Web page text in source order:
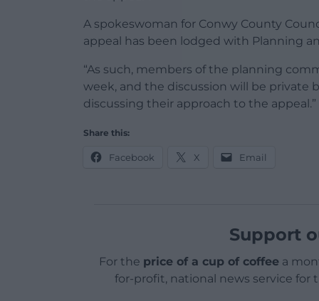
A spokeswoman for Conwy County
appeal has been lodged with Planning
“As such, members of the planning
week, and the discussion will be private
discussing their approach to the appeal.”
Share this:
Facebook X Email
Support
For the price of a cup of coffeea
for-profit, national news service for